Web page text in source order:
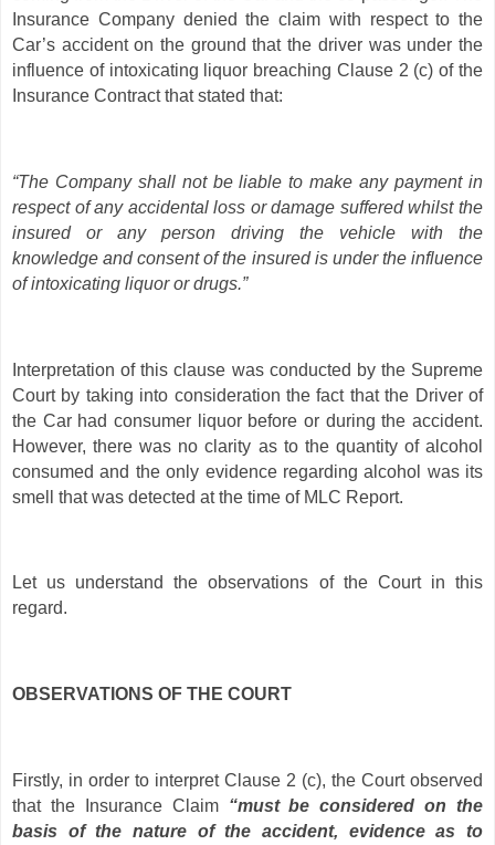
Insurance Company denied the claim with respect to the
Car’s accident on the ground that the driver was under the
influence of intoxicating liquor breaching Clause 2 (c) of the
Insurance Contract that stated that:
“The Company shall not be liable to make any payment in
respect of any accidental loss or damage suffered whilst the
insured or any person driving the vehicle with the
knowledge and consent of the insured is under the influence
of intoxicating liquor or drugs.”
Interpretation of this clause was conducted by the Supreme
Court by taking into consideration the fact that the Driver of
the Car had consumer liquor before or during the accident.
However, there was no clarity as to the quantity of alcohol
consumed and the only evidence regarding alcohol was its
smell that was detected at the time of MLC Report.
Let us understand the observations of the Court in this
regard.
OBSERVATIONS OF THE COURT
Firstly, in order to interpret Clause 2 (c), the Court observed
that the Insurance Claim “must be considered on the
basis of the nature of the accident, evidence as to